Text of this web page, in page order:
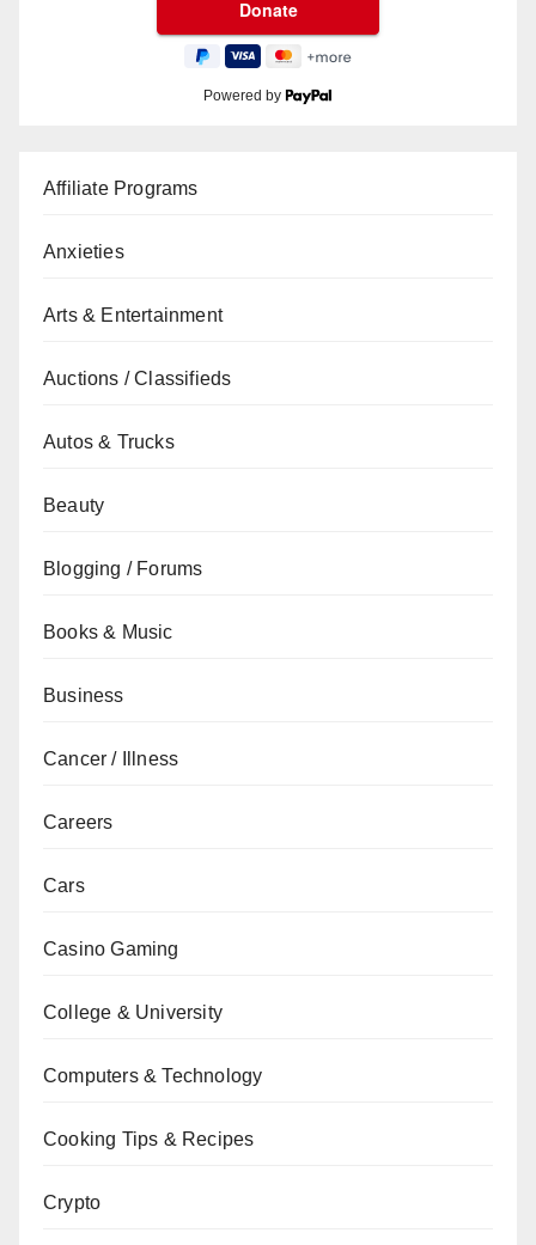
Powered by
Affiliate Programs
Anxieties
Arts & Entertainment
Auctions / Classifieds
Autos & Trucks
Beauty
Blogging / Forums
Books & Music
Business
Cancer / Illness
Careers
Cars
Casino Gaming
College & University
Computers & Technology
Cooking Tips & Recipes
Crypto